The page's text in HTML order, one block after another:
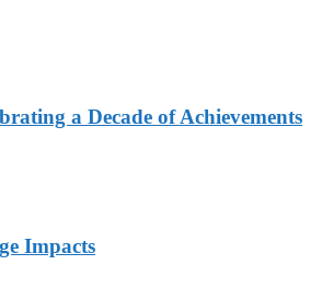
a Decade of Achievements
Impacts